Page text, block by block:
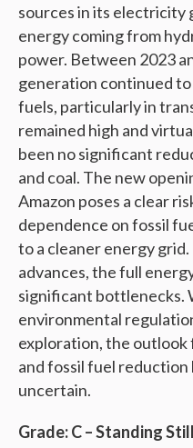
sources in its electricity
energy coming from
power. Between 2023
generation continued
fuels, particularly in
remained high and
been no significant
and coal. The new
Amazon poses a clear
dependence on fossil
to a cleaner energy
advances, the full
significant bottlenecks.
environmental
exploration, the outlook
and fossil fuel reduction
uncertain.
Grade: C – Standing Still